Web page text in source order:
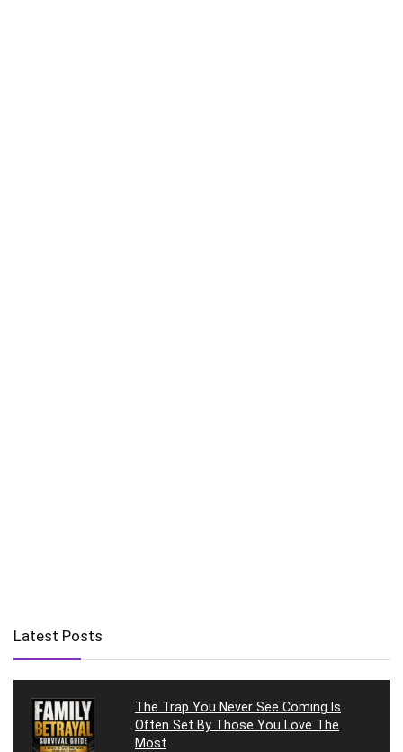
Latest Posts
The Trap You Never See Coming Is
Often Set By Those You Love The
Most